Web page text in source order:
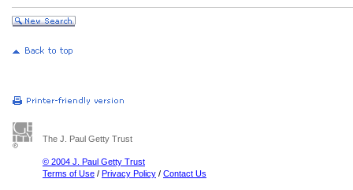
The J. Paul Getty Trust
© 2004 J. Paul Getty Trust
Terms of Use / Privacy Policy / Contact Us